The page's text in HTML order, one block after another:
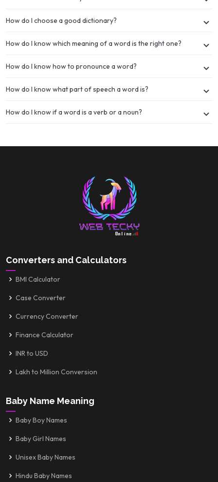
How do I choose a good dictionary?
How do I know which meaning of a word is the right one?
How do I know how to pronounce a word?
How do I know what part of speech a word is?
How do I know if a word is a verb or a noun?
Converters and Calculators
BMI Calculator
Case Converter
Currency Converter
Finance Calculator
INR to USD
Lakh to Million Conversion
Baby Name Meaning
Baby Boy Names
Baby Girl Names
Unisex Baby Names
Hindu Baby Names